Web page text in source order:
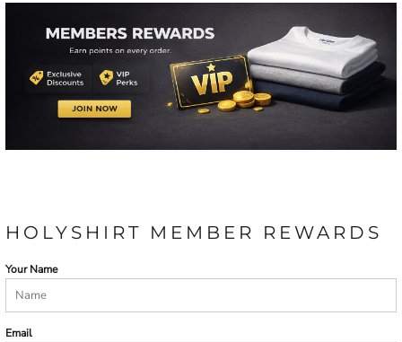
HOLYSHIRT MEMBER REWARDS
Your Name
Email